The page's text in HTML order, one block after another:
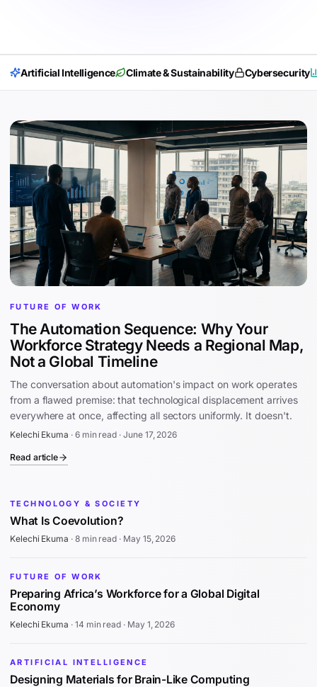
Artificial Intelligence Climate & Sustainability Cybersecurity
FUTURE OF WORK
The Automation Sequence: Why Your
Workforce Strategy Needs a Regional Map,
Not a Global Timeline
The conversation about automation's impact on work operates
from a flawed premise: that technological displacement arrives
everywhere at once, affecting all sectors uniformly. It doesn't.
Kelechi Ekuma · 6 min read · June 17, 2026
Read article
TECHNOLOGY & SOCIETY
What Is Coevolution?
Kelechi Ekuma · 8 min read · May 15, 2026
FUTURE OF WORK
Preparing Africa’s Workforce for a Global Digital
Economy
Kelechi Ekuma · 14 min read · May 1, 2026
ARTIFICIAL INTELLIGENCE
Designing Materials for Brain-Like Computing